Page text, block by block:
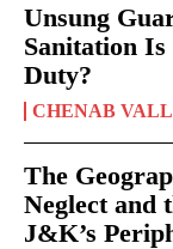
Unsung
Sanitation Is
Duty?
CHENAB
The
Neglect and
J&K’s